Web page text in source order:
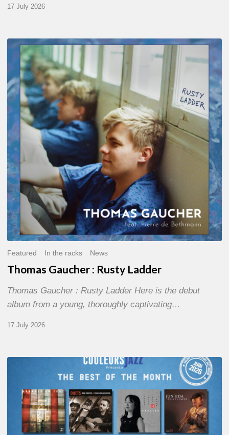
17 July 2026
Thomas
Gaucher
:
Rusty
Ladder
Featured In the racks News
Thomas Gaucher : Rusty Ladder
Thomas Gaucher : Rusty Ladder Here is the debut
album from a young, thoroughly captivating…
17 July 2026
MONTH
THE
BEST